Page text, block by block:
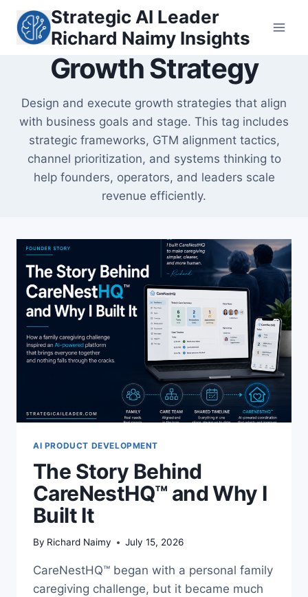
content
Strategic AI Leader
Richard Naimy Insights
Growth Strategy
Design and execute growth strategies that align
with business goals and stage. This tag includes
strategic frameworks, GTM alignment tactics,
channel prioritization, and systems thinking to
help founders, operators, and leaders scale
revenue efficiently.
AI PRODUCT DEVELOPMENT
The Story Behind
CareNestHQ™ and Why I
Built It
By Richard Naimy July 15, 2026
CareNestHQ™ began with a personal family
caregiving challenge, but it became much